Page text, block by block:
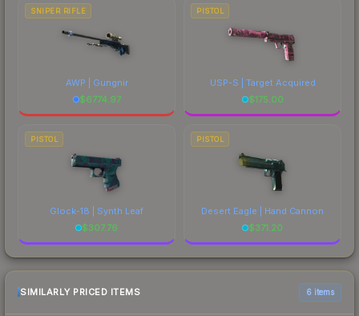
SNIPER RIFLE
AWP | Gungnir
$6774.97
PISTOL
USP-S | Target Acquired
$175.00
PISTOL
Glock-18 | Synth Leaf
$307.76
PISTOL
Desert Eagle | Hand Cannon
$371.20
SIMILARLY PRICED ITEMS 6 items